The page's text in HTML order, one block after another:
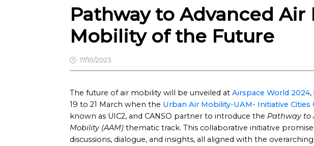
Pathway to Advanced
Mobility of the Future
17/10/2023
The future of air mobility will be unveiled at Airspace World 2024
19 to 21 March when the Urban Air Mobility-UAM- Initiative
known as UIC2, and CANSO partner to introduce the Pathway to
Mobility (AAM) thematic track. This collaborative initiative
discussions, dialogue, and insights, all aligned with the